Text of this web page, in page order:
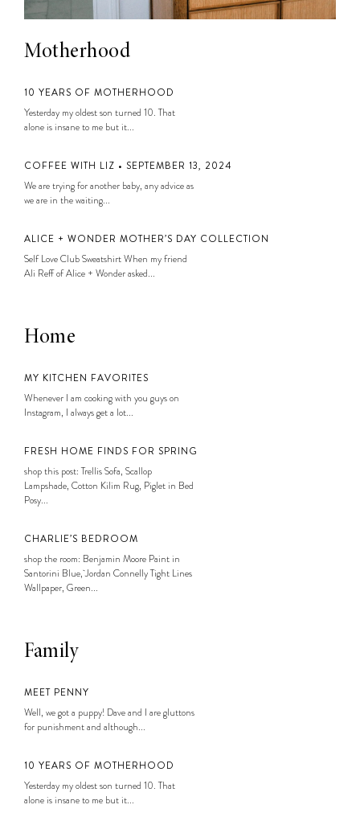
Motherhood
10 YEARS OF MOTHERHOOD
Yesterday my oldest son turned 10. That
alone is insane to me but it...
COFFEE WITH LIZ • SEPTEMBER 13, 2024
We are trying for another baby, any advice as
we are in the waiting...
ALICE + WONDER MOTHER’S DAY COLLECTION
Self Love Club Sweatshirt When my friend
Ali Reff of Alice + Wonder asked...
Home
MY KITCHEN FAVORITES
Whenever I am cooking with you guys on
Instagram, I always get a lot...
FRESH HOME FINDS FOR SPRING
shop this post: Trellis Sofa, Scallop
Lampshade, Cotton Kilim Rug, Piglet in Bed
Posy...
CHARLIE’S BEDROOM
shop the room: Benjamin Moore Paint in
Santorini Blue, Jordan Connelly Tight Lines
Wallpaper, Green...
Family
MEET PENNY
Well, we got a puppy! Dave and I are gluttons
for punishment and although...
10 YEARS OF MOTHERHOOD
Yesterday my oldest son turned 10. That
alone is insane to me but it...